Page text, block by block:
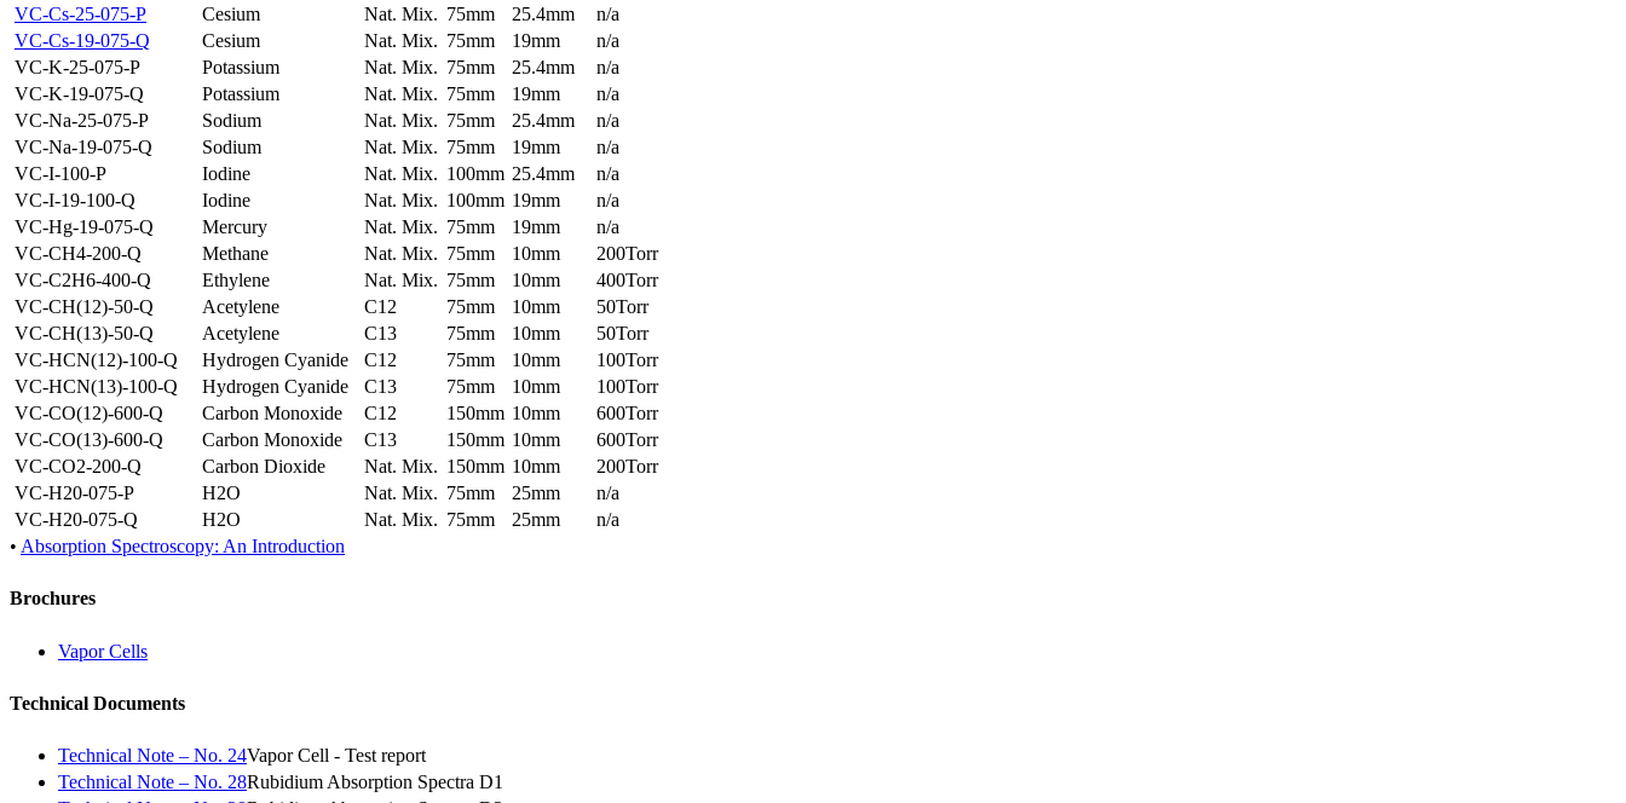
VC-Cs-25-075-P
Cesium Nat. Mix. 75mm 25.4mm
n/a
VC-Cs-19-075-Q
Cesium Nat. Mix. 75mm 19mm
n/a
VC-K-25-075-P
Potassium Nat. Mix. 75mm 25.4mm
n/a
VC-K-19-075-Q
Potassium Nat. Mix. 75mm 19mm
n/a
VC-Na-25-075-P
Sodium Nat. Mix. 75mm 25.4mm
n/a
VC-Na-19-075-Q
Sodium Nat. Mix. 75mm 19mm
n/a
VC-I-100-P
Iodine Nat. Mix. 100mm 25.4mm
n/a
VC-I-19-100-Q
Iodine Nat. Mix. 100mm 19mm
n/a
VC-Hg-19-075-Q
Mercury Nat. Mix. 75mm 19mm
n/a
VC-CH4-200-Q
Methane Nat. Mix. 75mm 10mm
200Torr
VC-C2H6-400-Q
Ethylene Nat. Mix. 75mm 10mm
400Torr
VC-CH(12)-50-Q
Acetylene C12 75mm 10mm
50Torr
VC-CH(13)-50-Q
Acetylene C13 75mm 10mm
50Torr
VC-HCN(12)-100-Q
Hydrogen Cyanide C12 75mm 10mm
100Torr
VC-HCN(13)-100-Q
Hydrogen Cyanide C13 75mm 10mm
100Torr
VC-CO(12)-600-Q
Carbon Monoxide C12 150mm 10mm
600Torr
VC-CO(13)-600-Q
Carbon Monoxide C13 150mm 10mm
600Torr
VC-CO2-200-Q
Carbon Dioxide Nat. Mix. 150mm 10mm
200Torr
VC-H20-075-P
H2O Nat. Mix. 75mm 25mm
n/a
VC-H20-075-Q
H2O Nat. Mix. 75mm 25mm
n/a
• Absorption Spectroscopy: An Introduction
Brochures
Vapor Cells
Technical Documents
Technical Note – No. 24Vapor Cell - Test report
Technical Note – No. 28Rubidium Absorption Spectra D1